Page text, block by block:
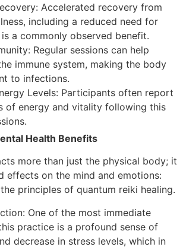
Accelerated recovery from
including a reduced need for
a commonly observed benefit.
Regular sessions can help
immune system, making the body
to infections.
Levels: Participants often report
of energy and vitality following this
Health Benefits
more than just the physical body; it
effects on the mind and emotions:
principles of quantum reiki healing.
One of the most immediate
practice is a profound sense of
decrease in stress levels, which in